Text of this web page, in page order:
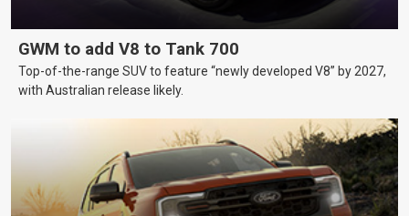
GWM to add V8 to Tank 700
Top-of-the-range SUV to feature “newly developed V8” by 2027,
with Australian release likely.